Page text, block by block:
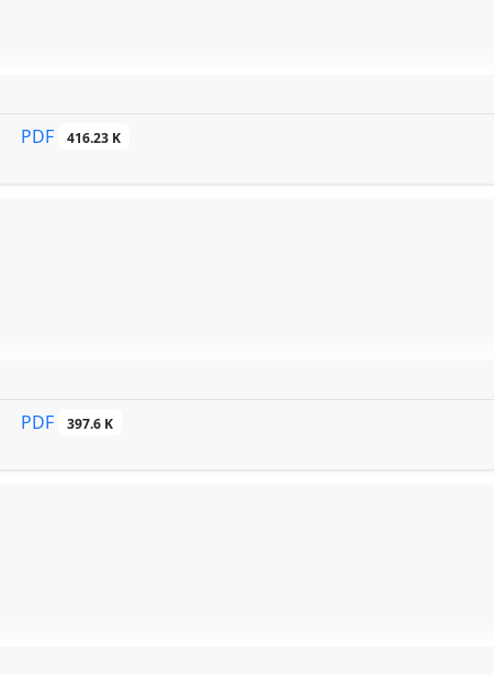
PDF 416.23 K
PDF 397.6 K